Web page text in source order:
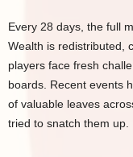
Every 28 days, the full
Wealth is redistributed,
players face fresh
boards. Recent events
of valuable leaves
tried to snatch them up.